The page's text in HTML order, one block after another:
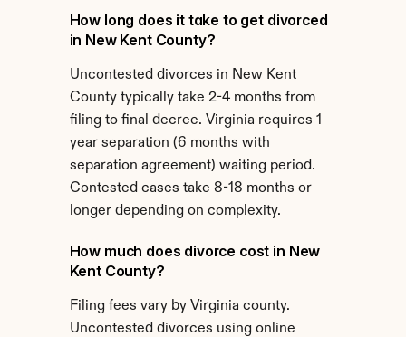
How long does it take to get divorced
in New Kent County?
Uncontested divorces in New Kent
County typically take 2-4 months from
filing to final decree. Virginia requires 1
year separation (6 months with
separation agreement) waiting period.
Contested cases take 8-18 months or
longer depending on complexity.
How much does divorce cost in New
Kent County?
Filing fees vary by Virginia county.
Uncontested divorces using online